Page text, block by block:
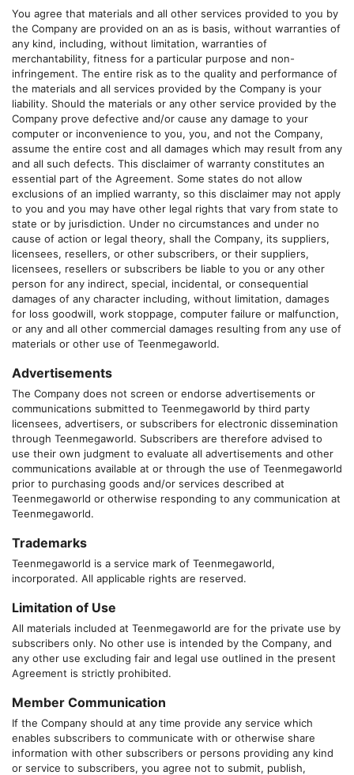
You agree that materials and all other services provided to you by
the Company are provided on an as is basis, without warranties of
any kind, including, without limitation, warranties of
merchantability, fitness for a particular purpose and non-
infringement. The entire risk as to the quality and performance of
the materials and all services provided by the Company is your
liability. Should the materials or any other service provided by the
Company prove defective and/or cause any damage to your
computer or inconvenience to you, you, and not the Company,
assume the entire cost and all damages which may result from any
and all such defects. This disclaimer of warranty constitutes an
essential part of the Agreement. Some states do not allow
exclusions of an implied warranty, so this disclaimer may not apply
to you and you may have other legal rights that vary from state to
state or by jurisdiction. Under no circumstances and under no
cause of action or legal theory, shall the Company, its suppliers,
licensees, resellers, or other subscribers, or their suppliers,
licensees, resellers or subscribers be liable to you or any other
person for any indirect, special, incidental, or consequential
damages of any character including, without limitation, damages
for loss goodwill, work stoppage, computer failure or malfunction,
or any and all other commercial damages resulting from any use of
materials or other use of Teenmegaworld.
Advertisements
The Company does not screen or endorse advertisements or
communications submitted to Teenmegaworld by third party
licensees, advertisers, or subscribers for electronic dissemination
through Teenmegaworld. Subscribers are therefore advised to
use their own judgment to evaluate all advertisements and other
communications available at or through the use of Teenmegaworld
prior to purchasing goods and/or services described at
Teenmegaworld or otherwise responding to any communication at
Teenmegaworld.
Trademarks
Teenmegaworld is a service mark of Teenmegaworld,
incorporated. All applicable rights are reserved.
Limitation of Use
All materials included at Teenmegaworld are for the private use by
subscribers only. No other use is intended by the Company, and
any other use excluding fair and legal use outlined in the present
Agreement is strictly prohibited.
Member Communication
If the Company should at any time provide any service which
enables subscribers to communicate with or otherwise share
information with other subscribers or persons providing any kind
or service to subscribers, you agree not to submit, publish,